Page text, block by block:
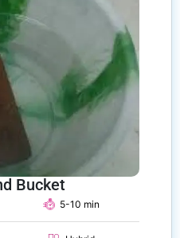
Bucket
5-10 min